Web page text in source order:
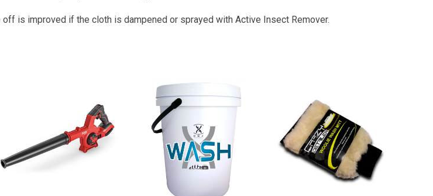
off is improved if the cloth is dampened or sprayed with Active Insect Remover.